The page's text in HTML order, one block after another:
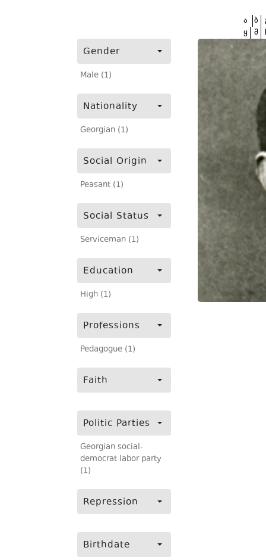
Gender
Male (1)
Nationality
Georgian (1)
Social Origin
Peasant (1)
Social Status
Serviceman (1)
Education
High (1)
Professions
Pedagogue (1)
Faith
Politic Parties
Georgian social-
democrat labor party
(1)
Repression
Birthdate
ა ბ
ყ შ